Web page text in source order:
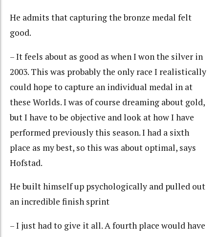
He admits that capturing the bronze medal felt
good.
– It feels about as good as when I won the silver in
2003. This was probably the only race I realistically
could hope to capture an individual medal in at
these Worlds. I was of course dreaming about gold,
but I have to be objective and look at how I have
performed previously this season. I had a sixth
place as my best, so this was about optimal, says
Hofstad.
He built himself up psychologically and pulled out
an incredible finish sprint
– I just had to give it all. A fourth place would have